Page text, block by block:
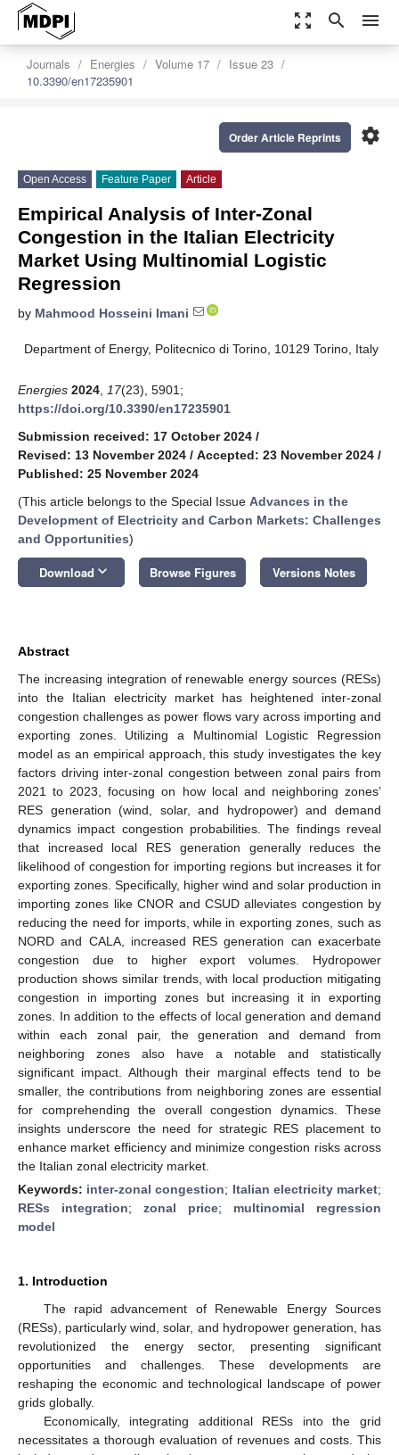
zoom_out_map search menu
Journals Energies Volume 17
Issue 23
10.3390/en17235901
settings
Order Article Reprints
Open Access Feature Paper Article
Empirical Analysis of Inter-Zonal
Congestion in the Italian Electricity
Market Using Multinomial Logistic
Regression
by Mahmood Hosseini Imani
Department of Energy, Politecnico di Torino, 10129 Torino, Italy
Energies 2024 17(23), 5901;
https://doi.org/10.3390/en17235901
Submission received: 17 October 2024 /
Revised: 13 November 2024 / Accepted: 23 November 2024 /
Published: 25 November 2024
(This article belongs to the Special Issue Advances in the
Development of Electricity and Carbon Markets: Challenges
and Opportunities)
Download keyboard_arrow_down Browse Figures Versions Notes
Abstract
The increasing integration of renewable energy sources (RESs)
into the Italian electricity market has heightened inter-zonal
congestion challenges as power flows vary across importing and
exporting zones. Utilizing a Multinomial Logistic Regression
model as an empirical approach, this study investigates the key
factors driving inter-zonal congestion between zonal pairs from
2021 to 2023, focusing on how local and neighboring zones’
RES generation (wind, solar, and hydropower) and demand
dynamics impact congestion probabilities. The findings reveal
that increased local RES generation generally reduces the
likelihood of congestion for importing regions but increases it for
exporting zones. Specifically, higher wind and solar production in
importing zones like CNOR and CSUD alleviates congestion by
reducing the need for imports, while in exporting zones, such as
NORD and CALA, increased RES generation can exacerbate
congestion due to higher export volumes. Hydropower
production shows similar trends, with local production mitigating
congestion in importing zones but increasing it in exporting
zones. In addition to the effects of local generation and demand
within each zonal pair, the generation and demand from
neighboring zones also have a notable and statistically
significant impact. Although their marginal effects tend to be
smaller, the contributions from neighboring zones are essential
for comprehending the overall congestion dynamics. These
insights underscore the need for strategic RES placement to
enhance market efficiency and minimize congestion risks across
the Italian zonal electricity market.
Keywords: inter-zonal congestion; Italian electricity market;
RESs integration; zonal price; multinomial regression
model
1. Introduction
The rapid advancement of Renewable Energy Sources
(RESs), particularly wind, solar, and hydropower generation, has
revolutionized the energy sector, presenting significant
opportunities and challenges. These developments are
reshaping the economic and technological landscape of power
grids globally.
Economically, integrating additional RESs into the grid
necessitates a thorough evaluation of revenues and costs. This